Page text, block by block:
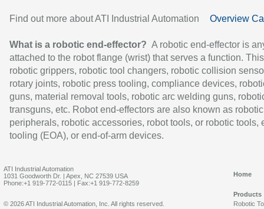
Find out more about ATI Industrial Automation Overview
What is a robotic end-effector? A robotic end-effector is
attached to the robot flange (wrist) that serves a function.
robotic grippers, robotic tool changers, robotic collision
rotary joints, robotic press tooling, compliance devices,
guns, material removal tools, robotic arc welding guns,
transguns, etc. Robot end-effectors are also known as robotic
peripherals, robotic accessories, robot tools, or robotic tools,
tooling (EOA), or end-of-arm devices.
ATI Industrial Automation
1031 Goodworth Dr. | Apex, NC 27539 USA
Phone:+1 919-772-0115 | Fax:+1 919-772-8259
Home
Products
Robotic
© 2026 ATI Industrial Automation, Inc. All rights reserved.